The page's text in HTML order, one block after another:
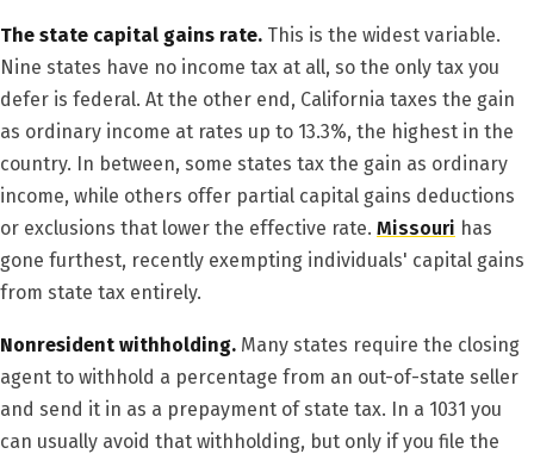
The state capital gains rate. This is the widest variable.
Nine states have no income tax at all, so the only tax you
defer is federal. At the other end, California taxes the gain
as ordinary income at rates up to 13.3%, the highest in the
country. In between, some states tax the gain as ordinary
income, while others offer partial capital gains deductions
or exclusions that lower the effective rate. Missouri has
gone furthest, recently exempting individuals' capital gains
from state tax entirely.
Nonresident withholding. Many states require the closing
agent to withhold a percentage from an out-of-state seller
and send it in as a prepayment of state tax. In a 1031 you
can usually avoid that withholding, but only if you file the